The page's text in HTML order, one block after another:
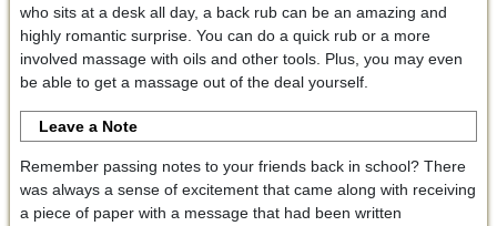
who sits at a desk all day, a back rub can be an amazing and
highly romantic surprise. You can do a quick rub or a more
involved massage with oils and other tools. Plus, you may even
be able to get a massage out of the deal yourself.
Leave a Note
Remember passing notes to your friends back in school? There
was always a sense of excitement that came along with receiving
a piece of paper with a message that had been written